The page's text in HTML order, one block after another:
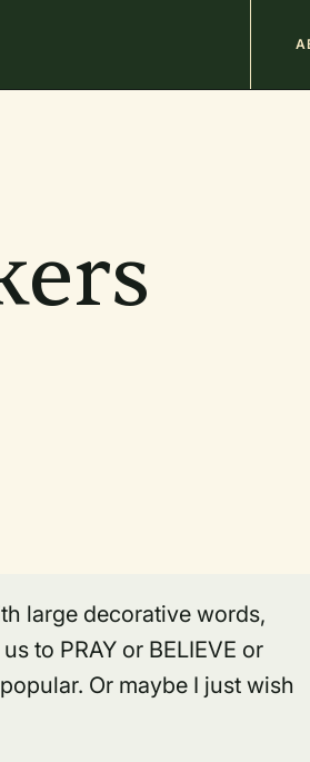
large decorative words,
to PRAY or BELIEVE or
Or maybe I just wish